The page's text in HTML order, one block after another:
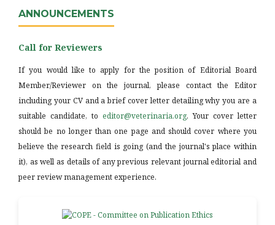
ANNOUNCEMENTS
Call for Reviewers
If you would like to apply for the position of Editorial Board
Member/Reviewer on the journal, please contact the Editor
including your CV and a brief cover letter detailing why you are a
suitable candidate, to editor@veterinaria.org. Your cover letter
should be no longer than one page and should cover where you
believe the research field is going (and the journal's place within
it), as well as details of any previous relevant journal editorial and
peer review management experience.